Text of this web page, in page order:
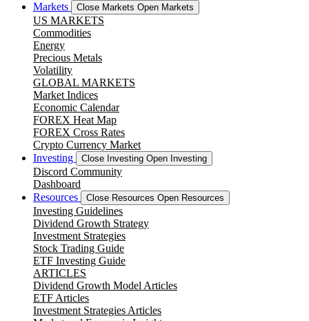
Markets
Close Markets Open Markets
US MARKETS
Commodities
Energy
Precious Metals
Volatility
GLOBAL MARKETS
Market Indices
Economic Calendar
FOREX Heat Map
FOREX Cross Rates
Crypto Currency Market
Investing
Close Investing Open Investing
Discord Community
Dashboard
Resources
Close Resources Open Resources
Investing Guidelines
Dividend Growth Strategy
Investment Strategies
Stock Trading Guide
ETF Investing Guide
ARTICLES
Dividend Growth Model Articles
ETF Articles
Investment Strategies Articles